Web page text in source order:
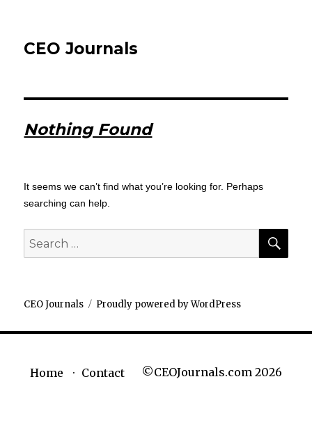
CEO Journals
Nothing Found
It seems we can’t find what you’re looking for. Perhaps
searching can help.
Search
for:
CEO Journals Proudly powered by WordPress
Home Contact ©CEOJournals.com 2026